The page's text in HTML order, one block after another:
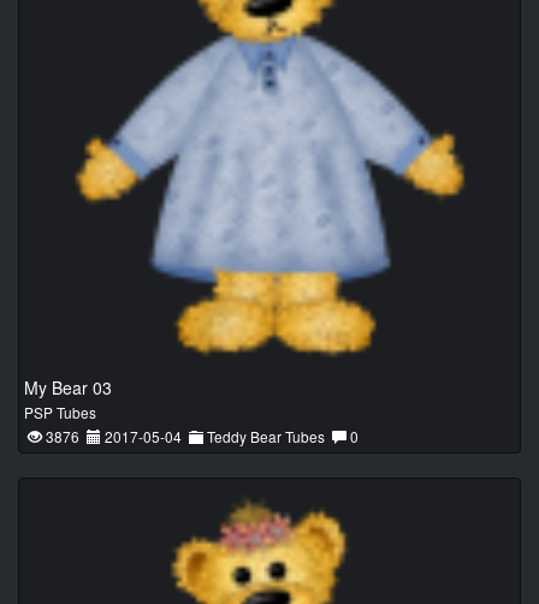
My Bear 03
PSP Tubes
3876
2017-05-04 Teddy Bear Tubes 0